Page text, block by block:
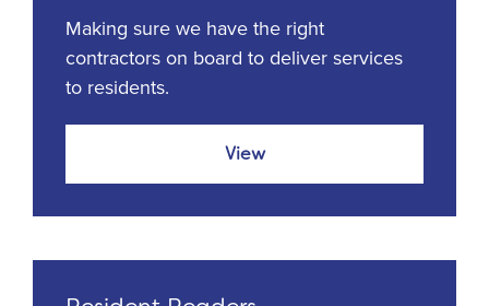
Making sure we have the right
contractors on board to deliver services
to residents.
View